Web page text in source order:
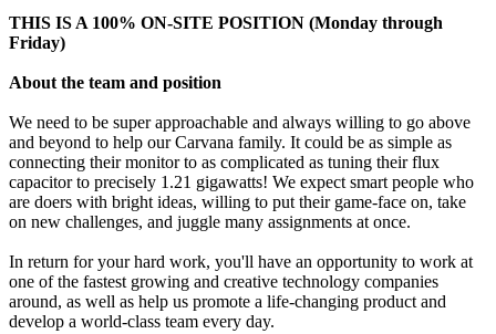
THIS IS A 100% ON-SITE POSITION (Monday through
Friday)
About the team and position
We need to be super approachable and always willing to go above
and beyond to help our Carvana family. It could be as simple as
connecting their monitor to as complicated as tuning their flux
capacitor to precisely 1.21 gigawatts! We expect smart people who
are doers with bright ideas, willing to put their game-face on, take
on new challenges, and juggle many assignments at once.
In return for your hard work, you'll have an opportunity to work at
one of the fastest growing and creative technology companies
around, as well as help us promote a life-changing product and
develop a world-class team every day.